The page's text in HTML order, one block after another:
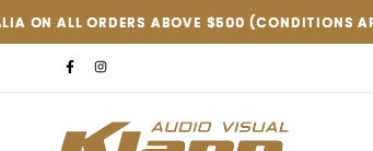
ABOVE $500 (CONDITIONS APPLY ). FREE
ABOVE $500 (CONDITIONS APPLY ). FREE
ABOVE $500 (CONDITIONS APPLY ). FREE